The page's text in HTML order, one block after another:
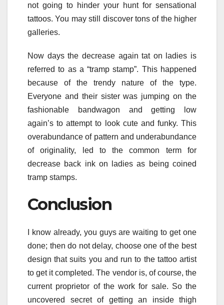
not going to hinder your hunt for sensational
tattoos. You may still discover tons of the higher
galleries.
Now days the decrease again tat on ladies is
referred to as a “tramp stamp”. This happened
because of the trendy nature of the type.
Everyone and their sister was jumping on the
fashionable bandwagon and getting low
again’s to attempt to look cute and funky. This
overabundance of pattern and underabundance
of originality, led to the common term for
decrease back ink on ladies as being coined
tramp stamps.
Conclusion
I know already, you guys are waiting to get one
done; then do not delay, choose one of the best
design that suits you and run to the tattoo artist
to get it completed. The vendor is, of course, the
current proprietor of the work for sale. So the
uncovered secret of getting an inside thigh